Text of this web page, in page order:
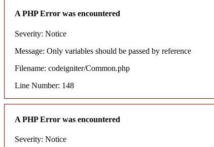
A PHP Error was encountered
Severity: Notice
Message: Only variables should be passed by reference
Filename: codeigniter/Common.php
Line Number: 148
A PHP Error was encountered
Severity: Notice